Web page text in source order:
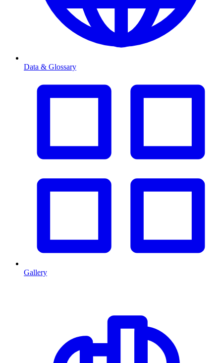
Data & Glossary
Gallery